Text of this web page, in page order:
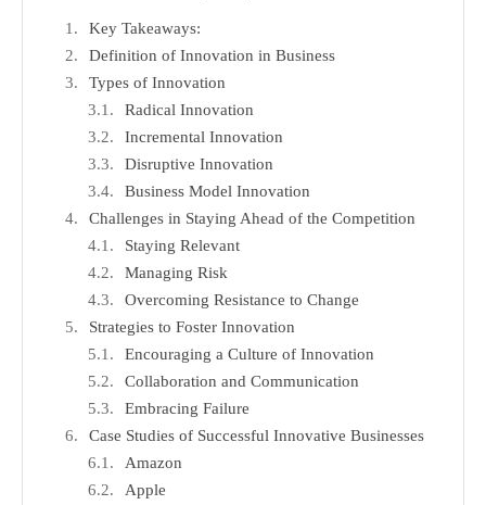
Key Takeaways:
Definition of Innovation in Business
Types of Innovation
Radical Innovation
Incremental Innovation
Disruptive Innovation
Business Model Innovation
Challenges in Staying Ahead of the Competition
Staying Relevant
Managing Risk
Overcoming Resistance to Change
Strategies to Foster Innovation
Encouraging a Culture of Innovation
Collaboration and Communication
Embracing Failure
Case Studies of Successful Innovative Businesses
Amazon
Apple